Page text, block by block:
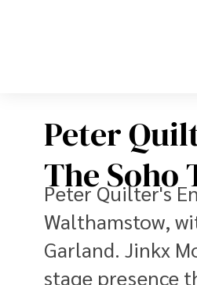
Peter
The Soho
Peter Quilter's
Walthamstow,
Garland. Jinkx
stage presence